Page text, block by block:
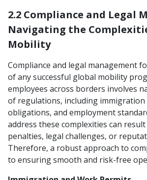
2.2 Compliance and Legal
Navigating the
Mobility
Compliance and legal management
of any successful global mobility
employees across borders involves
of regulations, including immigration
obligations, and employment
address these complexities can
penalties, legal challenges, or
Therefore, a robust approach to
to ensuring smooth and risk-free